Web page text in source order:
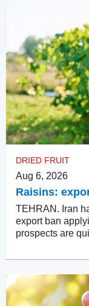
DRIED FRUIT
Aug 6, 2026
Raisins:
TEHRAN. Iran
export ban
prospects are